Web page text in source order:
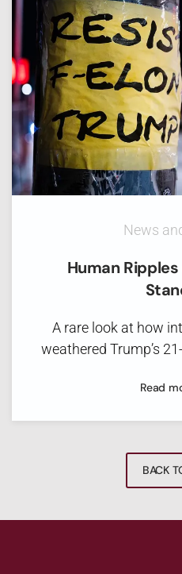
News
Human
A rare look at how
weathered Trump’s
Read
BACK